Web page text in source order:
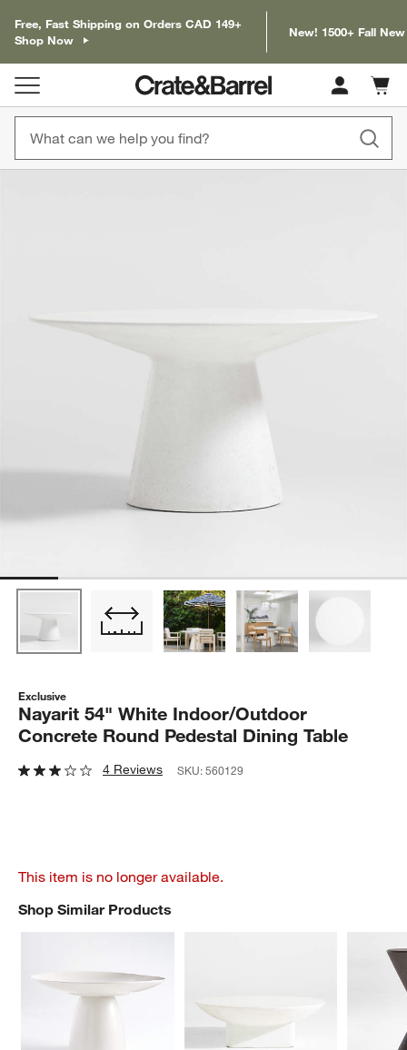
Free, Fast Shipping on Orders CAD 149+
Shop Now
New! 1500+ Fall
Cart
items
Exclusive
Nayarit 54" White Indoor/Outdoor
Concrete Round Pedestal Dining Table
4 Reviews SKU:560129
This item is no longer available.
Shop Similar Products
SHOP SIMILAR PRODUCTSITEMS SKIPPED. UNDO.